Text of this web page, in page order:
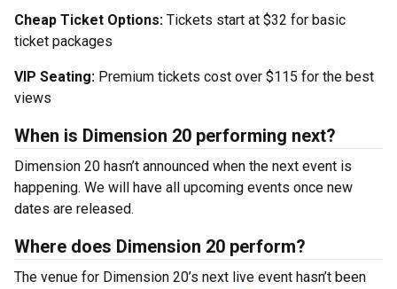
Cheap Ticket Options: Tickets start at $32 for basic
ticket packages
VIP Seating: Premium tickets cost over $115 for the best
views
When is Dimension 20 performing next?
Dimension 20 hasn’t announced when the next event is
happening. We will have all upcoming events once new
dates are released.
Where does Dimension 20 perform?
The venue for Dimension 20’s next live event hasn’t been